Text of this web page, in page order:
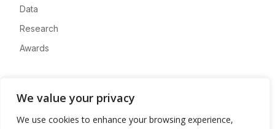
We value your privacy
We use cookies to enhance your browsing experience,
Data
Research
Awards
Advertise